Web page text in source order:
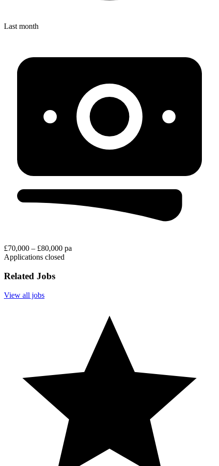
Last month
£70,000 – £80,000 pa
Applications closed
Related Jobs
View all jobs